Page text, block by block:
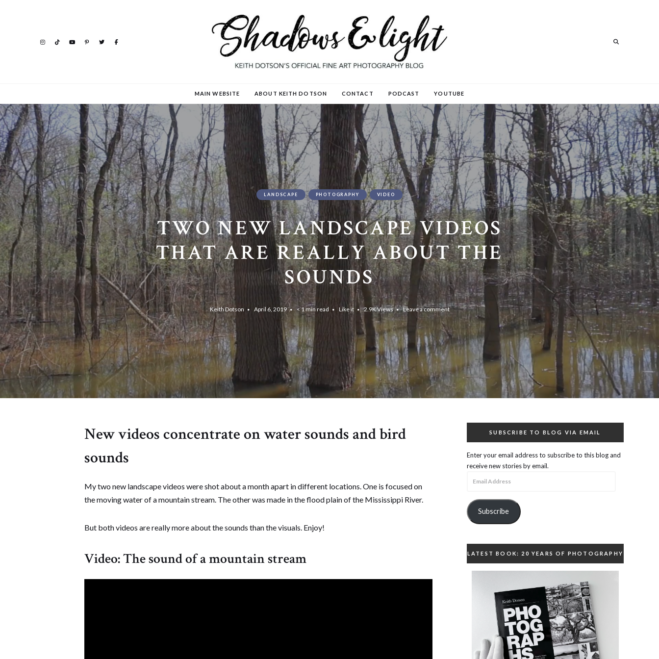
MAIN WEBSITE ABOUT KEITH DOTSON CONTACT PODCAST YOUTUBE
LANDSCAPE PHOTOGRAPHY VIDEO
TWO NEW LANDSCAPE VIDEOS
THAT ARE REALLY ABOUT THE
SOUNDS
Keith Dotson April 6, 2019 < 1 min read Like it 2.9KViews Leave a comment
New videos concentrate on water sounds and bird
sounds
My two new landscape videos were shot about a month apart in different locations. One is focused on
the moving water of a mountain stream. The other was made in the flood plain of the Mississippi River.
But both videos are really more about the sounds than the visuals. Enjoy!
Video: The sound of a mountain stream
SUBSCRIBE TO BLOG VIA EMAIL
Enter your email address to subscribe to this blog and
receive new stories by email.
Subscribe
LATEST BOOK: 20 YEARS OF PHOTOGRAPHY